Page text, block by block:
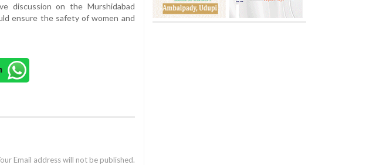
discussion on the Murshidabad
ensure the safety of women and
Email address will not be published.